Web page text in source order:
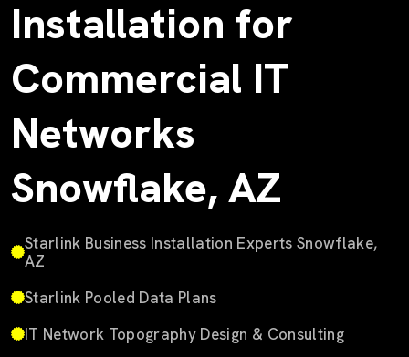
Installation for
Commercial IT
Networks
Snowflake, AZ
Starlink Business Installation Experts Snowflake,
AZ
Starlink Pooled Data Plans
IT Network Topography Design & Consulting